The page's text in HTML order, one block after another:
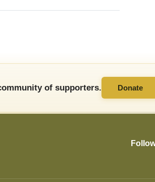
of supporters. Donate